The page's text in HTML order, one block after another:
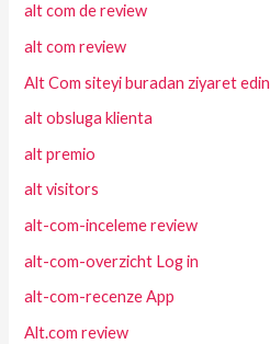
alt com de review
alt com review
Alt Com siteyi buradan ziyaret edin
alt obsluga klienta
alt premio
alt visitors
alt-com-inceleme review
alt-com-overzicht Log in
alt-com-recenze App
Alt.com review